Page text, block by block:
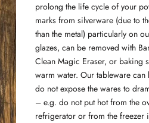
prolong the life cycle of your
marks from silverware (due to
than the metal) particularly on
glazes, can be removed with
Clean Magic Eraser, or baking
warm water. Our tableware
do not expose the wares to
– e.g. do not put hot from the
refrigerator or from the freezer